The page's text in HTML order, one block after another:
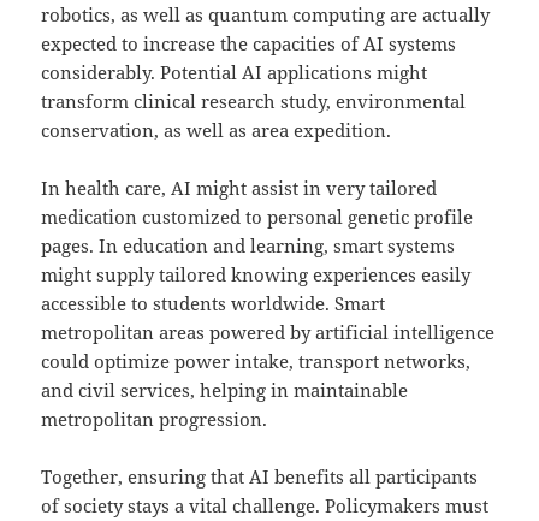
robotics, as well as quantum computing are actually
expected to increase the capacities of AI systems
considerably. Potential AI applications might
transform clinical research study, environmental
conservation, as well as area expedition.
In health care, AI might assist in very tailored
medication customized to personal genetic profile
pages. In education and learning, smart systems
might supply tailored knowing experiences easily
accessible to students worldwide. Smart
metropolitan areas powered by artificial intelligence
could optimize power intake, transport networks,
and civil services, helping in maintainable
metropolitan progression.
Together, ensuring that AI benefits all participants
of society stays a vital challenge. Policymakers must